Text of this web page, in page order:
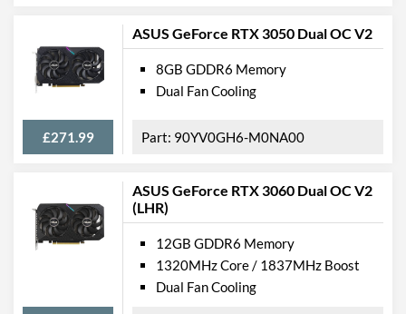
DirectX Version Support
(max)
12.0
OpenGL Version Support
4.6
Lighting
VR-Ready
Physical Attributes
Colours
Black
ASUS GeForce RTX 3050 Dual OC V2
£271.99
8GB GDDR6 Memory
Dual Fan Cooling
90YV0GH6-M0NA00
ASUS GeForce RTX 3060 Dual OC V2
(LHR)
12GB GDDR6 Memory
1320MHz Core / 1837MHz Boost
Dual Fan Cooling